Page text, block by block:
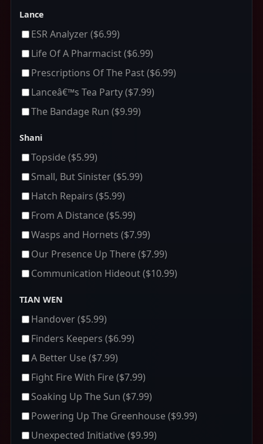
Lance
ESR Analyzer($6.99)
Life Of A Pharmacist($6.99)
Prescriptions Of The Past($6.99)
Lanceâ€™s Tea Party($7.99)
The Bandage Run ($9.99)
Shani
Topside($5.99)
Small, But Sinister($5.99)
Hatch Repairs ($5.99)
From A Distance($5.99)
Wasps and Hornets ($7.99)
Our Presence Up There($7.99)
Communication Hideout($10.99)
TIAN WEN
Handover($5.99)
Finders Keepers ($6.99)
A Better Use($7.99)
Fight Fire With Fire($7.99)
Soaking Up The Sun ($7.99)
Powering Up The Greenhouse($9.99)
Unexpected Initiative($9.99)